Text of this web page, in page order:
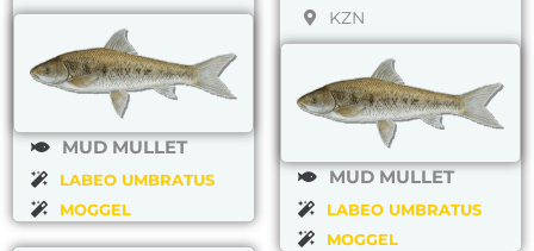
MUD MULLET
LABEO UMBRATUS
MOGGEL
KZN
MUD MULLET
LABEO UMBRATUS
MOGGEL